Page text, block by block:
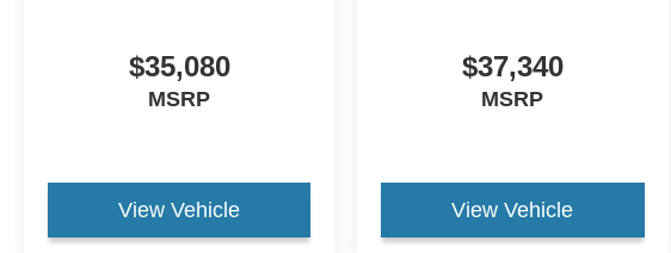
$35,080
MSRP
View Vehicle
$37,340
MSRP
View Vehicle